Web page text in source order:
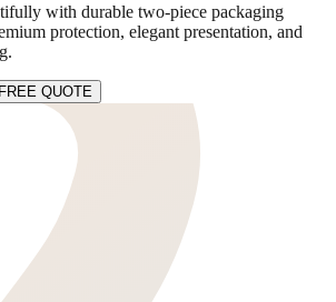
with durable two-piece packaging
protection, elegant presentation, and
QUOTE